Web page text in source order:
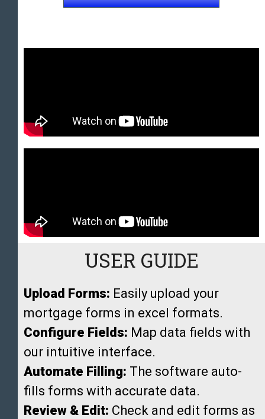
USER GUIDE
Upload Forms: Easily upload your
mortgage forms in excel formats.
Configure Fields: Map data fields with
our intuitive interface.
Automate Filling: The software auto-
fills forms with accurate data.
Review & Edit: Check and edit forms as